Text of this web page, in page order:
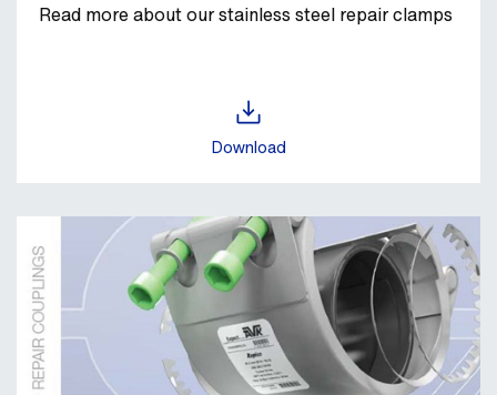
Read more about our stainless steel repair clamps
Download